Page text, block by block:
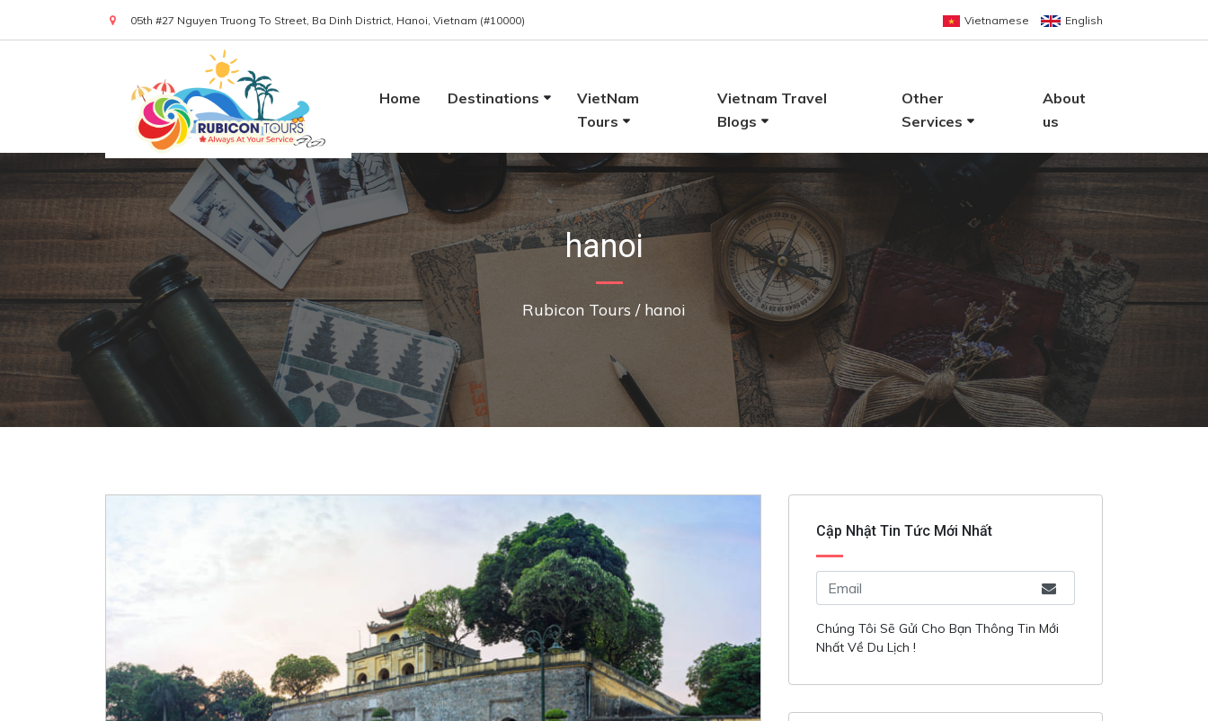
05th #27 Nguyen Truong To Street, Ba Dinh District, Hanoi, Vietnam (#10000)
(+84) 919 830 299
Vietnamese English
Home Destinations
VietNam
Tours
Vietnam Travel
Blogs
Other
Services
About
us
hanoi
Rubicon Tours / hanoi
Cập Nhật Tin Tức Mới Nhất
Chúng Tôi Sẽ Gửi Cho Bạn Thông Tin Mới
Nhất Về Du Lịch !